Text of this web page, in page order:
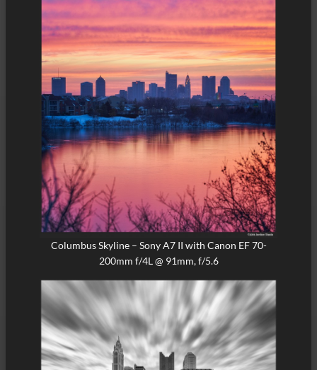
Columbus Skyline – Sony A7 II with Canon EF 70-
200mm f/4L @ 91mm, f/5.6